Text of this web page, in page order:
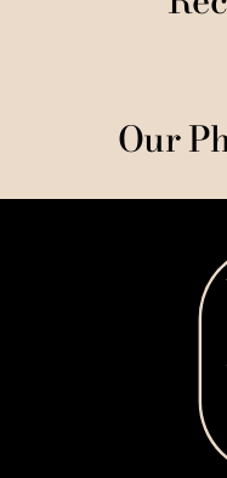
Our